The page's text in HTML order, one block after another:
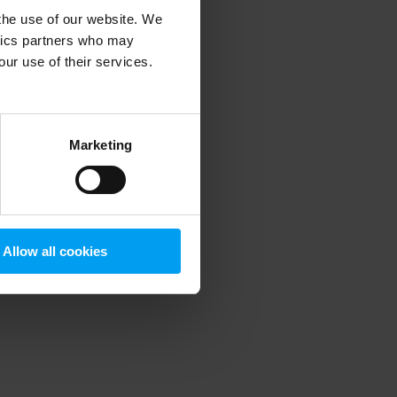
use of our website. We
partners who may
use of their services.
Marketing
Allow all cookies
information).